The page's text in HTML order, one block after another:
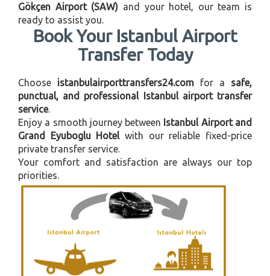
Gökçen Airport (SAW) and your hotel, our team is
ready to assist you.
Book Your Istanbul Airport
Transfer Today
Choose istanbulairporttransfers24.com for a safe,
punctual, and professional Istanbul airport transfer
service.
Enjoy a smooth journey between Istanbul Airport and
Grand Eyuboglu Hotelwith our reliable fixed-price
private transfer service.
Your comfort and satisfaction are always our top
priorities.